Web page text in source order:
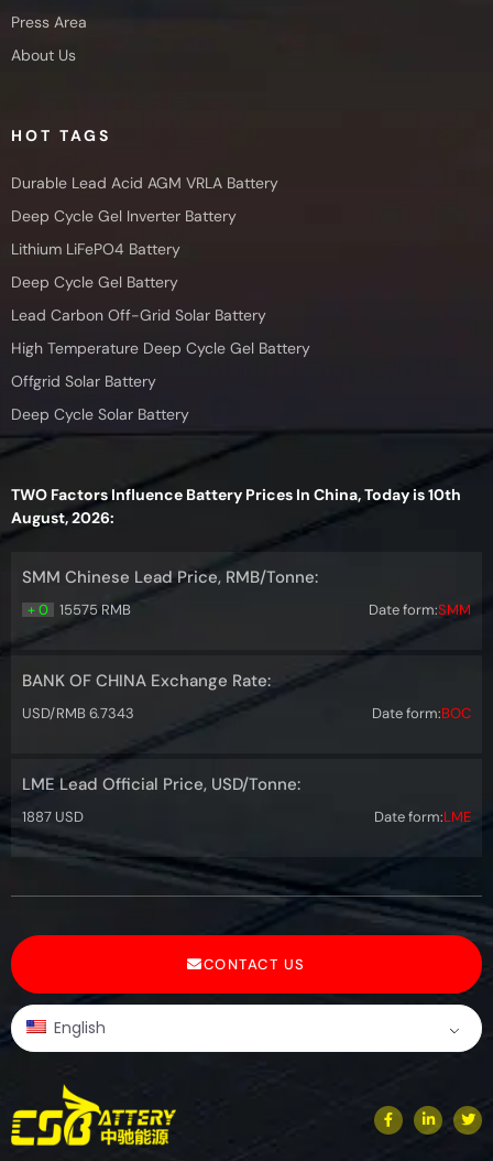
Press Area
About Us
HOT TAGS
Durable Lead Acid AGM VRLA Battery
Deep Cycle Gel Inverter Battery
Lithium LiFePO4 Battery
Deep Cycle Gel Battery
Lead Carbon Off-Grid Solar Battery
High Temperature Deep Cycle Gel Battery
Offgrid Solar Battery
Deep Cycle Solar Battery
TWO Factors Influence Battery Prices In China, Today is 10th
August, 2026:
SMM Chinese Lead Price, RMB/Tonne:
+ 0 15575 RMB Date form:SMM
BANK OF CHINA Exchange Rate:
USD/RMB 6.7343 Date form:BOC
LME Lead Official Price, USD/Tonne:
1887 USD Date form:LME
CONTACT US
English